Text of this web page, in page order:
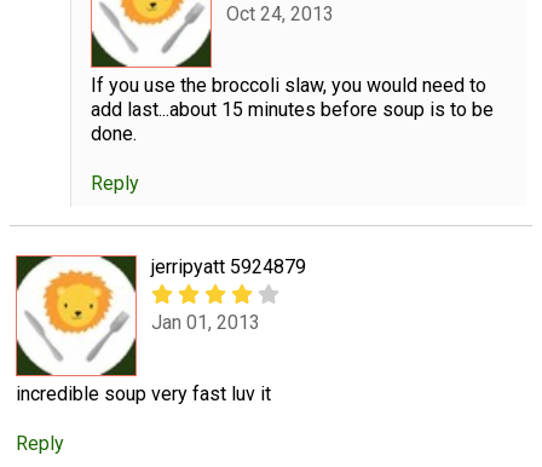
Oct 24, 2013
If you use the broccoli slaw, you would need to
add last...about 15 minutes before soup is to be
done.
Reply
jerripyatt 5924879
Jan 01, 2013
incredible soup very fast luv it
Reply